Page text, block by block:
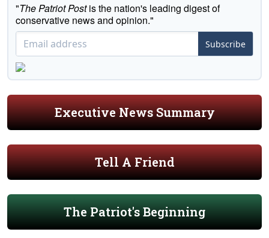
"The Patriot Postis the nation's leading digest of
conservative news and opinion."
Subscribe
Executive News Summary
Tell A Friend
The Patriot's Beginning